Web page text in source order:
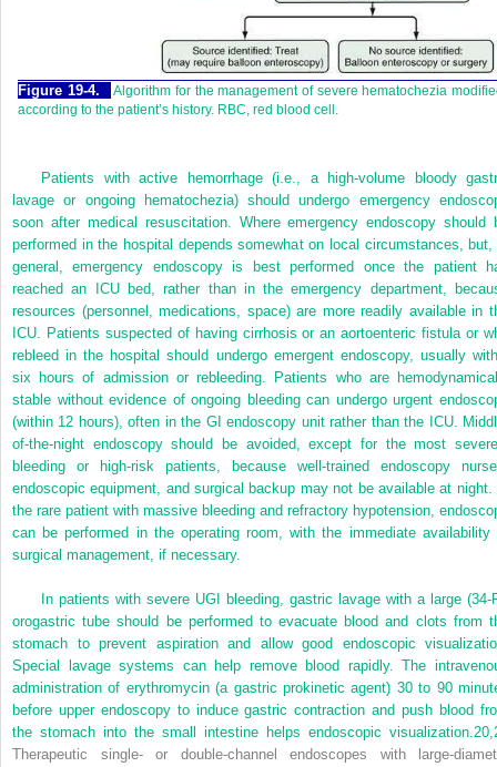
Figure 19-4.
Algorithm for the management of severe hematochezia
according to the patient’s history. RBC, red blood cell.
Patients with active hemorrhage (i.e., a high-volume bloody
lavage or ongoing hematochezia) should undergo emergency
soon after medical resuscitation. Where emergency endoscopy should
performed in the hospital depends somewhat on local circumstances, but,
general, emergency endoscopy is best performed once the patient
reached an ICU bed, rather than in the emergency department,
resources (personnel, medications, space) are more readily available in
ICU. Patients suspected of having cirrhosis or an aortoenteric fistula or
rebleed in the hospital should undergo emergent endoscopy, usually
six hours of admission or rebleeding. Patients who are
stable without evidence of ongoing bleeding can undergo urgent
(within 12 hours), often in the GI endoscopy unit rather than the ICU.
of-the-night endoscopy should be avoided, except for the most
bleeding or high-risk patients, because well-trained endoscopy
endoscopic equipment, and surgical backup may not be available at night.
the rare patient with massive bleeding and refractory hypotension,
can be performed in the operating room, with the immediate availability
surgical management, if necessary.
In patients with severe UGI bleeding, gastric lavage with a large (34-
orogastric tube should be performed to evacuate blood and clots from
stomach to prevent aspiration and allow good endoscopic
Special lavage systems can help remove blood rapidly. The
administration of erythromycin (a gastric prokinetic agent) 30 to 90
before upper endoscopy to induce gastric contraction and push blood
the stomach into the small intestine helps endoscopic visualization.20,
Therapeutic single- or double-channel endoscopes with large-